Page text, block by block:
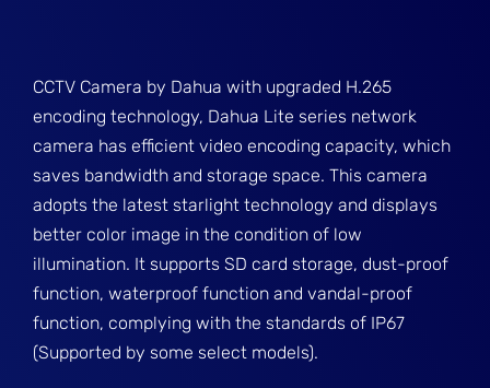
CCTV Camera by Dahua with upgraded H.265
encoding technology, Dahua Lite series network
camera has efficient video encoding capacity, which
saves bandwidth and storage space. This camera
adopts the latest starlight technology and displays
better color image in the condition of low
illumination. It supports SD card storage, dust-proof
function, waterproof function and vandal-proof
function, complying with the standards of IP67
(Supported by some select models).